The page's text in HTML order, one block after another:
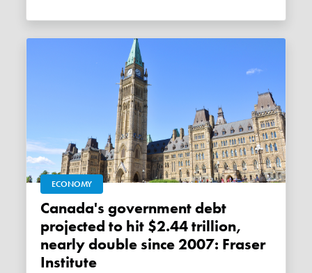
ECONOMY
Canada's government debt
projected to hit $2.44 trillion,
nearly double since 2007: Fraser
Institute